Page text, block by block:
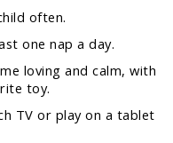
often.
one nap a day.
loving and calm, with
toy.
TV or play on a tablet